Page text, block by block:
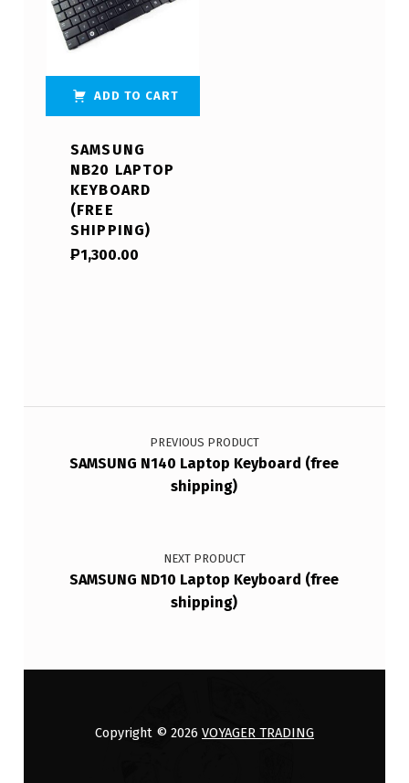
ADD TO CART
SAMSUNG
NB20 LAPTOP
KEYBOARD
(FREE
SHIPPING)
₱1,300.00
Post navigation
PREVIOUS PRODUCT
SAMSUNG N140 Laptop Keyboard (free
shipping)
NEXT PRODUCT
SAMSUNG ND10 Laptop Keyboard (free
shipping)
Copyright © 2026 VOYAGER TRADING